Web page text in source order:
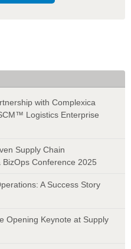
with Complexica
Logistics Enterprise
Supply Chain
Conference 2025
A Success Story
Opening Keynote at Supply